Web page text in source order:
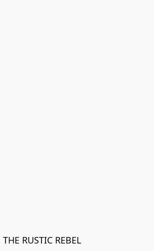
THE RUSTIC REBEL